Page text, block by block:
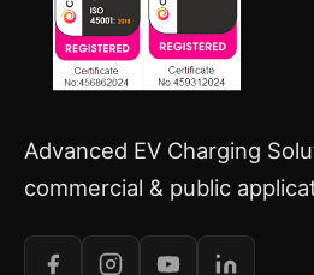
Advanced EV Charging
commercial & public